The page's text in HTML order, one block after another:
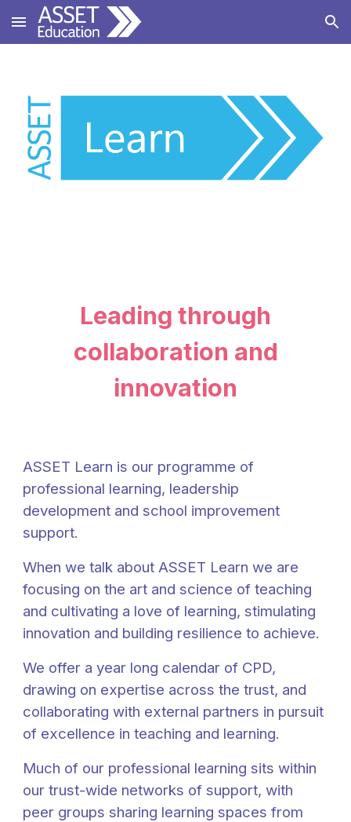
Skip to main content Skip to navigation
Leading through
collaboration and
innovation
ASSET Learn is our programme of
professional learning, leadership
development and school improvement
support.
When we talk about ASSET Learn we are
focusing on the art and science of teaching
and cultivating a love of learning, stimulating
innovation and building resilience to achieve.
We offer a year long calendar of CPD,
drawing on expertise across the trust, and
collaborating with external partners in pursuit
of excellence in teaching and learning.
Much of our professional learning sits within
our trust-wide networks of support, with
peer groups sharing learning spaces from